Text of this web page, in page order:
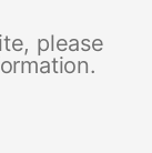
please